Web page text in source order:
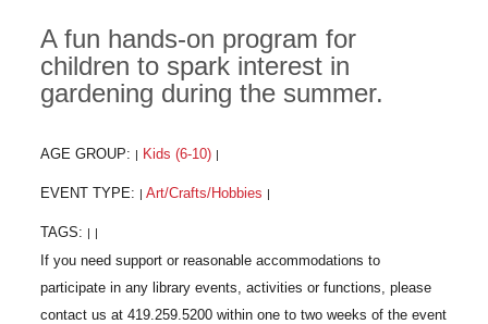
A fun hands-on program for
children to spark interest in
gardening during the summer.
AGE GROUP: Kids (6-10)
EVENT TYPE: Art/Crafts/Hobbies
TAGS: